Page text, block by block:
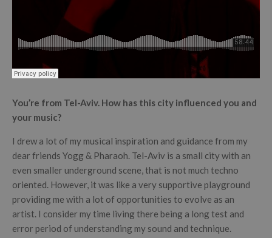
You’re from Tel-Aviv. How has this city influenced you and
your music?
I drew a lot of my musical inspiration and guidance from my
dear friends Yogg & Pharaoh. Tel-Aviv is a small city with an
even smaller underground scene, that is not much techno
oriented. However, it was like a very supportive playground
providing me with a lot of opportunities to evolve as an
artist. I consider my time living there being a long test and
error period of understanding my sound and technique.